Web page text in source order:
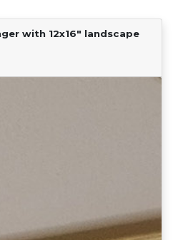
Find Your Team
with 12x16" landscape